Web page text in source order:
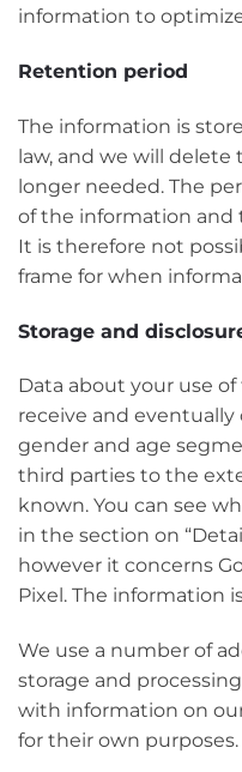
information to
Retention period
The information is
law, and we will
longer needed. The
of the information and
It is therefore not
frame for when
Storage and
Data about your use
receive and eventually
gender and age
third parties to the
known. You can see
in the section on
however it concerns
Pixel. The information
We use a number of
storage and
with information on
for their own purposes.